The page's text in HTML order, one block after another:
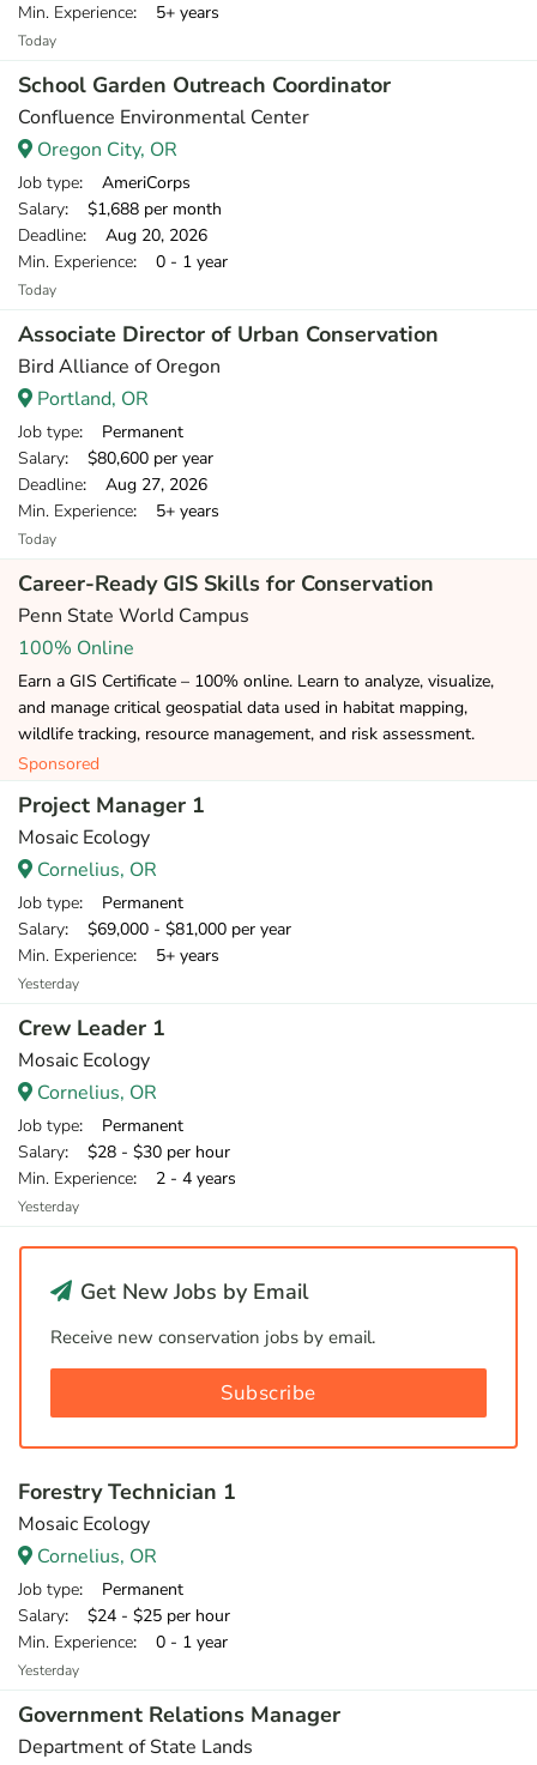
Min. Experience: 5+ years
Today
School Garden Outreach Coordinator
Confluence Environmental Center
Oregon City, OR
Job type: AmeriCorps
Salary: $1,688 per month
Deadline: Aug 20, 2026
Min. Experience: 0 - 1 year
Today
Associate Director of Urban Conservation
Bird Alliance of Oregon
Portland, OR
Job type: Permanent
Salary: $80,600 per year
Deadline: Aug 27, 2026
Min. Experience: 5+ years
Today
Career-Ready GIS Skills for Conservation
Penn State World Campus
100% Online
Earn a GIS Certificate – 100% online. Learn to analyze, visualize,
and manage critical geospatial data used in habitat mapping,
wildlife tracking, resource management, and risk assessment.
Sponsored
Project Manager 1
Mosaic Ecology
Cornelius, OR
Job type: Permanent
Salary: $69,000 - $81,000 per year
Min. Experience: 5+ years
Yesterday
Crew Leader 1
Mosaic Ecology
Cornelius, OR
Job type: Permanent
Salary: $28 - $30 per hour
Min. Experience: 2 - 4 years
Yesterday
Get New Jobs by Email
Receive new conservation jobs by email.
Subscribe
Forestry Technician 1
Mosaic Ecology
Cornelius, OR
Job type: Permanent
Salary: $24 - $25 per hour
Min. Experience: 0 - 1 year
Yesterday
Government Relations Manager
Department of State Lands